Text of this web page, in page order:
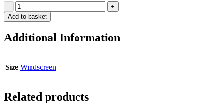
-
Windscreen
(MULE
SX)
+
Add to basket
Additional Information
Size Windscreen
Related products